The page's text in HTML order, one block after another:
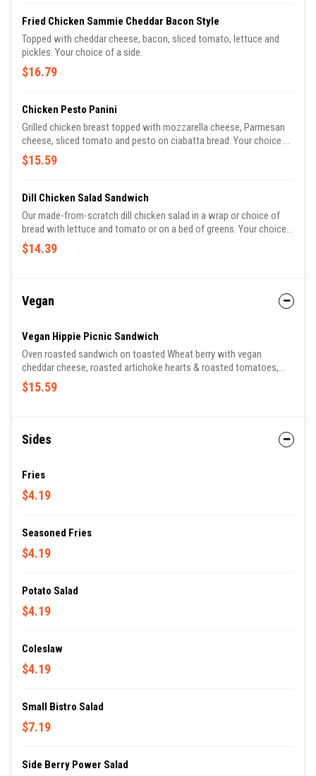
Fried Chicken Sammie Cheddar Bacon Style
Topped with cheddar cheese, bacon, sliced tomato, lettuce and
pickles. Your choice of a side.
$16.79
Chicken Pesto Panini
Grilled chicken breast topped with mozzarella cheese, Parmesan
cheese, sliced tomato and pesto on ciabatta bread. Your choice of
a side.
$15.59
Dill Chicken Salad Sandwich
Our made-from-scratch dill chicken salad in a wrap or choice of
bread with lettuce and tomato or on a bed of greens. Your choice
of a side.
$14.39
Vegan
Vegan Hippie Picnic Sandwich
Oven roasted sandwich on toasted Wheat berry with vegan
cheddar cheese, roasted artichoke hearts & roasted tomatoes,
sliced tomatoes, cucumbers, fresh greens, citrus vinaigrette,
avocado mash, pickled red onions, micro greens. Served with your
$15.59
Sides
Fries
$4.19
Seasoned Fries
$4.19
Potato Salad
$4.19
Coleslaw
$4.19
Small Bistro Salad
$7.19
Side Berry Power Salad